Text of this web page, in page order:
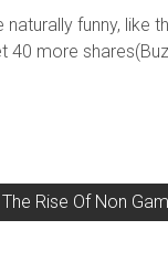
funny, like
more
Rise Of Non